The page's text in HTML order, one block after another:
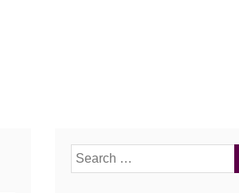
Search
for: